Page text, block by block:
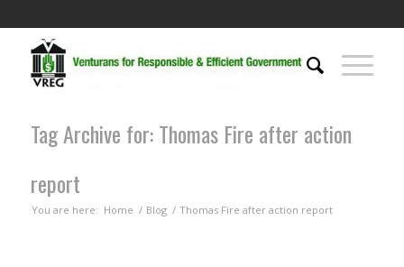
Tag Archive for: Thomas Fire after action
report
You are here: Home / Blog / Thomas Fire after action report